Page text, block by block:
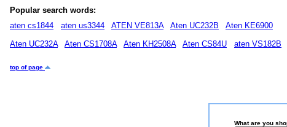
Popular search words:
aten cs1844
aten us3344 ATEN VE813A Aten UC232B
Aten KE6900
Aten UC232A
Aten CS1708A Aten KH2508A Aten CS84U aten VS182B
top of page
What are you